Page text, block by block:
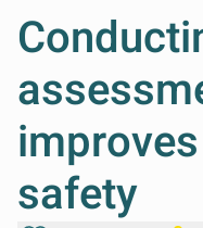
safety